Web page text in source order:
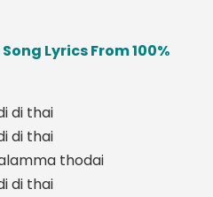
Lyrics From 100%
di thai
di thai
thodai
di thai